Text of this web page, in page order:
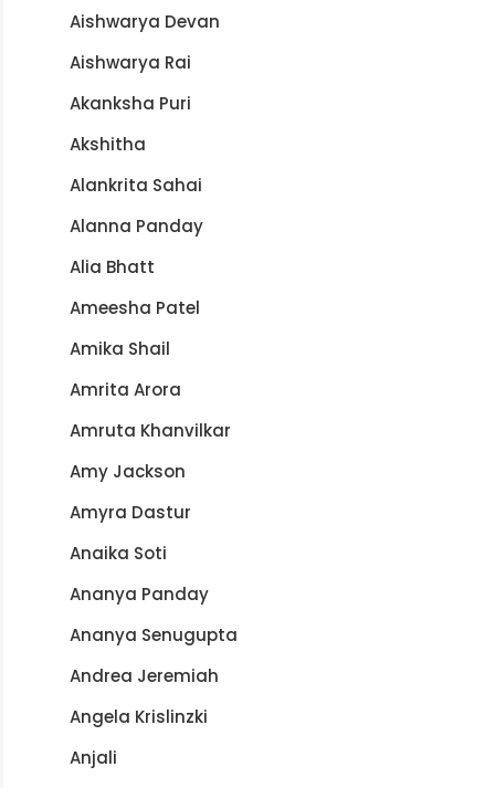
Aishwarya Devan
Aishwarya Rai
Akanksha Puri
Akshitha
Alankrita Sahai
Alanna Panday
Alia Bhatt
Ameesha Patel
Amika Shail
Amrita Arora
Amruta Khanvilkar
Amy Jackson
Amyra Dastur
Anaika Soti
Ananya Panday
Ananya Senugupta
Andrea Jeremiah
Angela Krislinzki
Anjali